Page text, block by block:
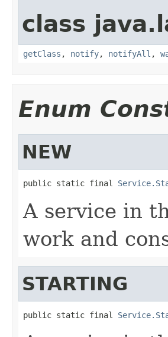
class
getClass , notify, notifyAll ,
Enum
NEW
public static final
A service in
work and
STARTING
public static final